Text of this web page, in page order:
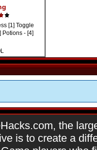
[1] Toggle
Potions - [4]
the
is to create a